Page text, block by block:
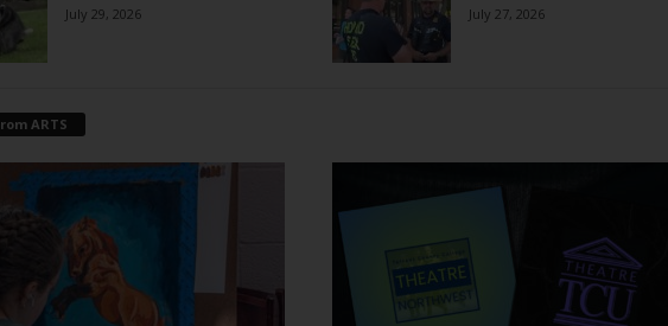
July 29, 2026 July 27, 2026
ARTS